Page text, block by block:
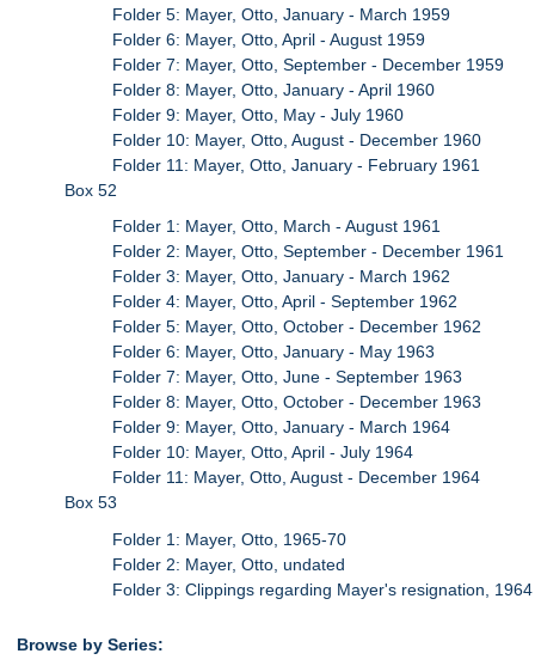
Folder 5: Mayer, Otto, January - March 1959
Folder 6: Mayer, Otto, April - August 1959
Folder 7: Mayer, Otto, September - December 1959
Folder 8: Mayer, Otto, January - April 1960
Folder 9: Mayer, Otto, May - July 1960
Folder 10: Mayer, Otto, August - December 1960
Folder 11: Mayer, Otto, January - February 1961
Box 52
Folder 1: Mayer, Otto, March - August 1961
Folder 2: Mayer, Otto, September - December 1961
Folder 3: Mayer, Otto, January - March 1962
Folder 4: Mayer, Otto, April - September 1962
Folder 5: Mayer, Otto, October - December 1962
Folder 6: Mayer, Otto, January - May 1963
Folder 7: Mayer, Otto, June - September 1963
Folder 8: Mayer, Otto, October - December 1963
Folder 9: Mayer, Otto, January - March 1964
Folder 10: Mayer, Otto, April - July 1964
Folder 11: Mayer, Otto, August - December 1964
Box 53
Folder 1: Mayer, Otto, 1965-70
Folder 2: Mayer, Otto, undated
Folder 3: Clippings regarding Mayer's resignation, 1964
Browse by Series: